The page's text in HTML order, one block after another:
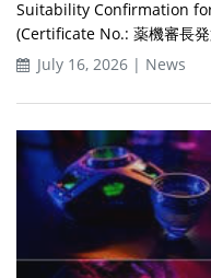
Suitability Confirmation
(Certificate No.: 薬機審長
July 16, 2026 | News